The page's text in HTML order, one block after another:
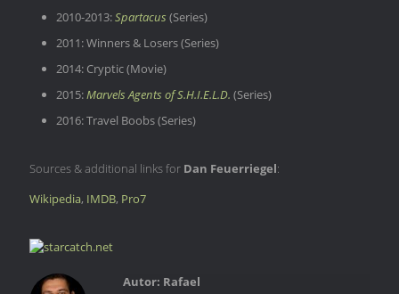
2010-2013:Spartacus (Series)
2011: Winners & Losers (Series)
2014: Cryptic (Movie)
2015:Marvels Agents of S.H.I.E.L.D. (Series)
2016: Travel Boobs (Series)
Sources & additional links for Dan Feuerriegel:
Wikipedia, IMDB, Pro7
Rafael